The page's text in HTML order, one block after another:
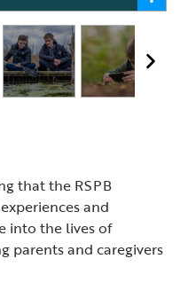
that the RSPB
and
into the lives of
parents and caregivers